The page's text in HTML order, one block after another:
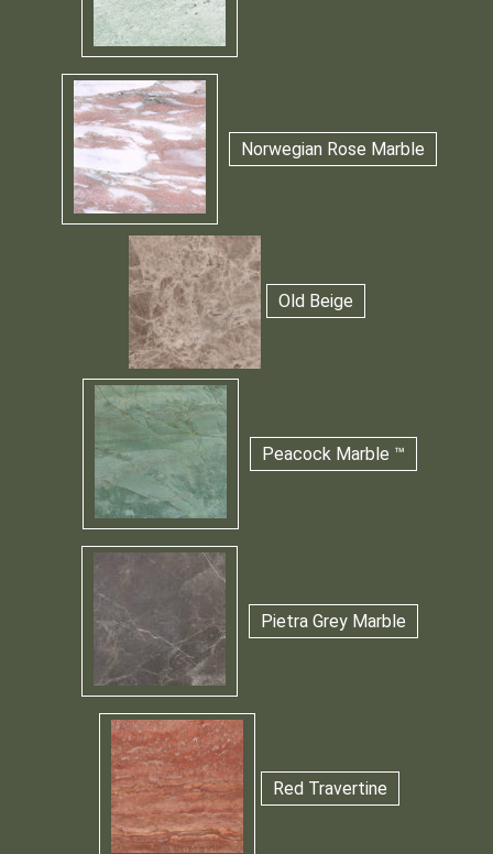
Norwegian Rose Marble
Old Beige
Peacock Marble ™
Pietra Grey Marble
Red Travertine